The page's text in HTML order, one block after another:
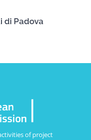
di Padova
of project